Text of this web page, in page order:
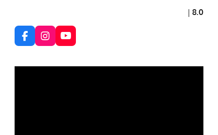
| 8.0
F
a
e
I
n
t
Y
o
T